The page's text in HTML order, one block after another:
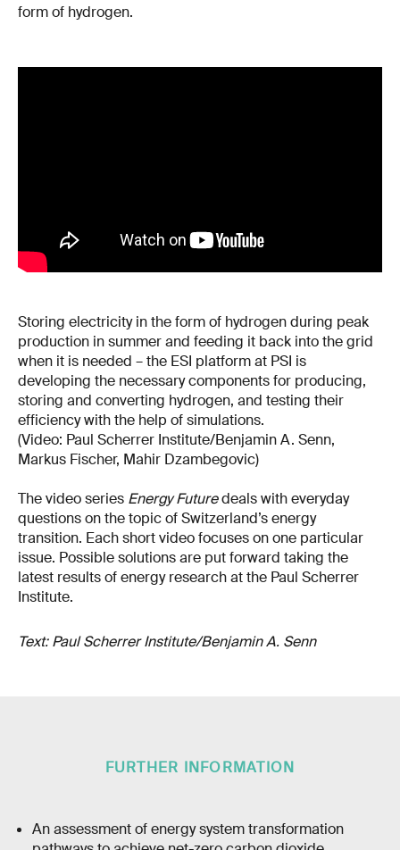
form of hydrogen.
Storing electricity in the form of hydrogen during peak
production in summer and feeding it back into the grid
when it is needed – the ESI platform at PSI is
developing the necessary components for producing,
storing and converting hydrogen, and testing their
efficiency with the help of simulations.
(Video: Paul Scherrer Institute/Benjamin A. Senn,
Markus Fischer, Mahir Dzambegovic)
The video series Energy Futuredeals with everyday
questions on the topic of Switzerland’s energy
transition. Each short video focuses on one particular
issue. Possible solutions are put forward taking the
latest results of energy research at the Paul Scherrer
Institute.
Text: Paul Scherrer Institute/Benjamin A. Senn
FURTHER INFORMATION
An assessment of energy system transformation